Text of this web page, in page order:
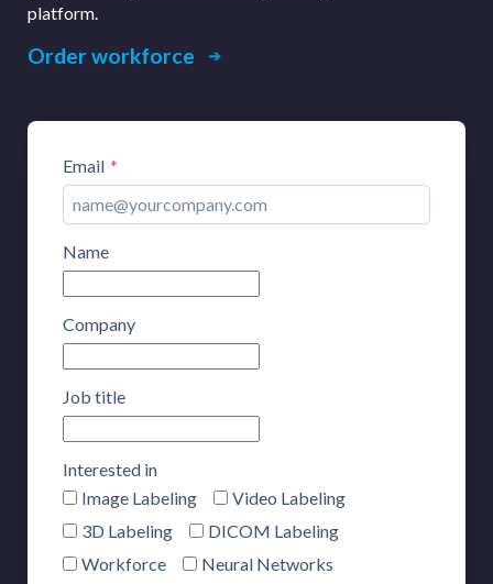
platform.
Order workforce
Email
Name
Company
Job title
Interested in
Image Labeling
Video Labeling
3D Labeling
DICOM Labeling